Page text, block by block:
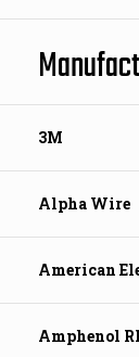
3M
Alpha Wire
American
Amphenol